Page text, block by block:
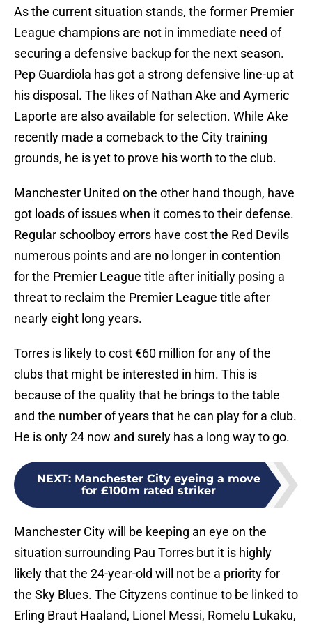
As the current situation stands, the former Premier
League champions are not in immediate need of
securing a defensive backup for the next season.
Pep Guardiola has got a strong defensive line-up at
his disposal. The likes of Nathan Ake and Aymeric
Laporte are also available for selection. While Ake
recently made a comeback to the City training
grounds, he is yet to prove his worth to the club.
Manchester United on the other hand though, have
got loads of issues when it comes to their defense.
Regular schoolboy errors have cost the Red Devils
numerous points and are no longer in contention
for the Premier League title after initially posing a
threat to reclaim the Premier League title after
nearly eight long years.
Torres is likely to cost €60 million for any of the
clubs that might be interested in him. This is
because of the quality that he brings to the table
and the number of years that he can play for a club.
He is only 24 now and surely has a long way to go.
NEXT: Manchester City eyeing a move
for £100m rated striker
Manchester City will be keeping an eye on the
situation surrounding Pau Torres but it is highly
likely that the 24-year-old will not be a priority for
the Sky Blues. The Cityzens continue to be linked to
Erling Braut Haaland, Lionel Messi, Romelu Lukaku,